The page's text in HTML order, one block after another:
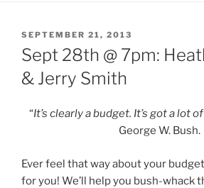
POSTED
ON
SEPTEMBER 21, 2013
Sept 28th @ 7pm:
& Jerry Smith
“It’s clearly a budget. It’s got a lot
George W. Bush.
Ever feel that way about your
for you! We’ll help you bush-whack